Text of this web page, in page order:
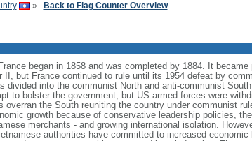
» Back to Flag Counter Overview
began in 1858 and was completed by 1884. It
II, but France continued to rule until its 1954 defeat by
divided into the communist North and anti-communist
to bolster the government, but US armed forces were
overran the South reuniting the country under communist
growth because of conservative leadership policies,
merchants - and growing international isolation.
authorities have committed to increased